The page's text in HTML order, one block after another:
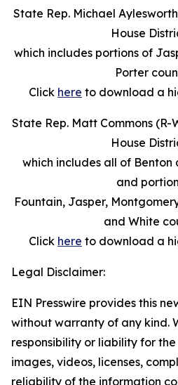
State Rep. Michael
House
which includes portions of
Porter
Click here to download a
State Rep. Matt Commons
House
which includes all of Benton
and
Fountain, Jasper,
and White
Click here to download a
Legal Disclaimer:
EIN Presswire provides this
without warranty of any kind.
responsibility or liability for
images, videos, licenses,
reliability of the information